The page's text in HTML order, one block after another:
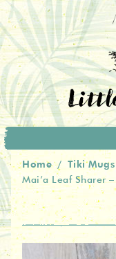
Home/ Tiki Mugs
Mai’a Leaf Sharer